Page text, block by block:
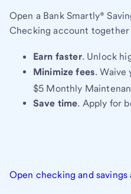
Open a Bank Smartly®
Checking account together
Earn faster. Unlock
Minimize fees. Waive
$5 Monthly
Save time. Apply for
Open checking and savings